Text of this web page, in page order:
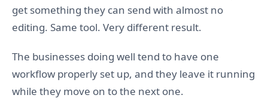
get something they can send with almost no
editing. Same tool. Very different result.
The businesses doing well tend to have one
workflow properly set up, and they leave it running
while they move on to the next one.